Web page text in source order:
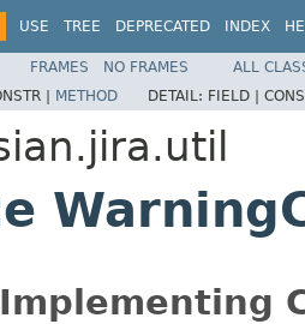
USE TREE DEPRECATED INDEX
FRAMES NO FRAMES
ALL
| METHOD DETAIL: FIELD |